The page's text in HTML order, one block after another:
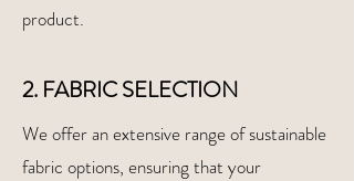
product.
2. FABRIC SELECTION
We offer an extensive range of sustainable
fabric options, ensuring that your